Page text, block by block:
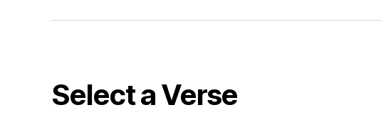
Select a Verse